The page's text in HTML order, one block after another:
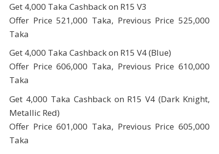
Get 4,000 Taka Cashback on R15 V3
Offer Price 521,000 Taka, Previous Price 525,000
Taka
Get 4,000 Taka Cashback on R15 V4 (Blue)
Offer Price 606,000 Taka, Previous Price 610,000
Taka
Get 4,000 Taka Cashback on R15 V4 (Dark Knight,
Metallic Red)
Offer Price 601,000 Taka, Previous Price 605,000
Taka